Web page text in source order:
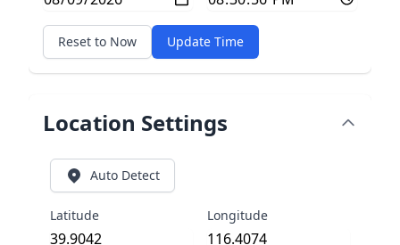
Reset to Now Update Time
Location Settings
Auto Detect
Latitude Longitude